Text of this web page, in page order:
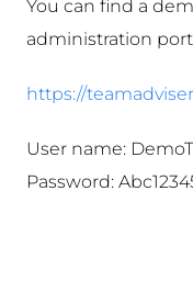
You can find a
administration
https://
User name:
Password: